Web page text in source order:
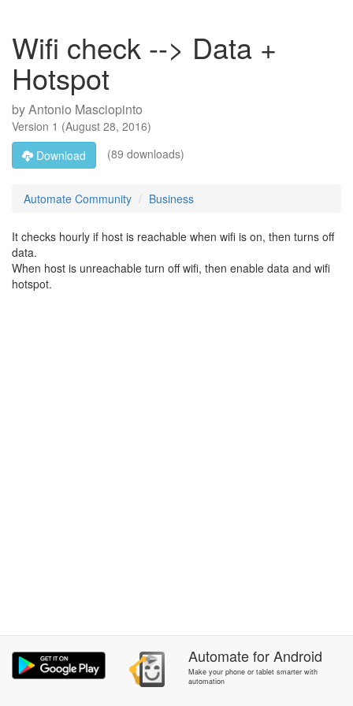
Wifi check --> Data +
Hotspot
byAntonio Masciopinto
Version 1 (August 28, 2016)
Download
(89 downloads)
Automate Community Business
It checks hourly if host is reachable when wifi is on, then turns off
data.
When host is unreachable turn off wifi, then enable data and wifi
hotspot.
AutomateforAndroid
Make your phone or tablet smarter with
automation